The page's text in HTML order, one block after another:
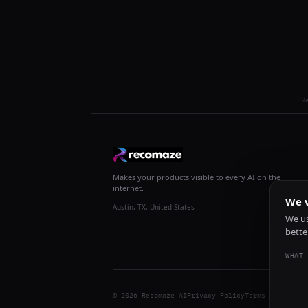
Makes your products visible to every AI on the
internet.
Austin, TX, United States
© 2026 Recomaze AIPrivacy PolicyTerms of Service
We
We